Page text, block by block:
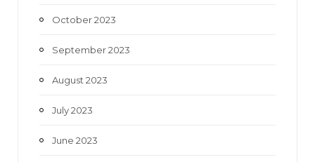
October 2023
September 2023
August 2023
July 2023
June 2023